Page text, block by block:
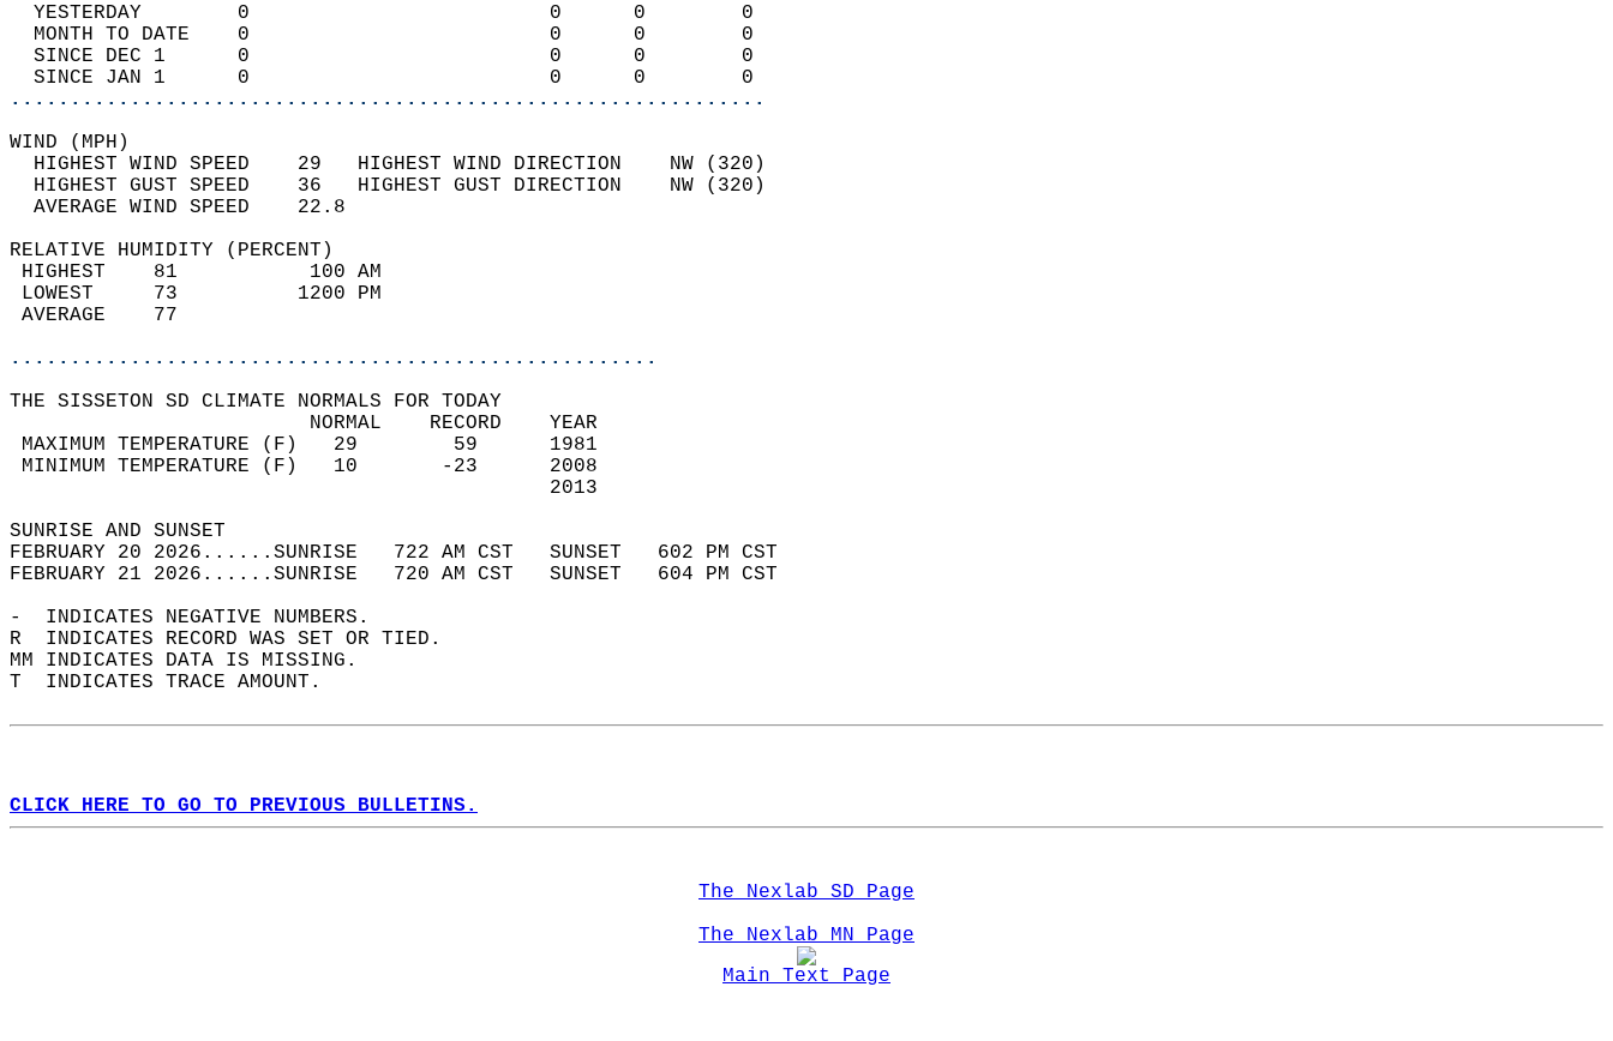
  YESTERDAY        0                         0      0        0
  MONTH TO DATE    0                         0      0        0
  SINCE DEC 1      0                         0      0        0
  SINCE JAN 1      0                         0      0        0
...............................................................
WIND (MPH)
  HIGHEST WIND SPEED    29   HIGHEST WIND DIRECTION    NW (320)
  HIGHEST GUST SPEED    36   HIGHEST GUST DIRECTION    NW (320)
  AVERAGE WIND SPEED    22.8
RELATIVE HUMIDITY (PERCENT)
HIGHEST    81           100 AM
LOWEST     73          1200 PM
AVERAGE    77
......................................................
THE SISSETON SD CLIMATE NORMALS FOR TODAY
                         NORMAL    RECORD    YEAR
MAXIMUM TEMPERATURE (F)   29        59      1981
MINIMUM TEMPERATURE (F)   10       -23      2008
                                             2013
SUNRISE AND SUNSET
FEBRUARY 20 2026......SUNRISE   722 AM CST   SUNSET   602 PM CST
FEBRUARY 21 2026......SUNRISE   720 AM CST   SUNSET   604 PM CST
-  INDICATES NEGATIVE NUMBERS.
R  INDICATES RECORD WAS SET OR TIED.
MM INDICATES DATA IS MISSING.
T  INDICATES TRACE AMOUNT.
CLICK HERE TO GO TO PREVIOUS BULLETINS.
The Nexlab SD Page
The Nexlab MN Page
Main Text Page